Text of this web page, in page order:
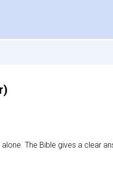
The Bible gives a clear